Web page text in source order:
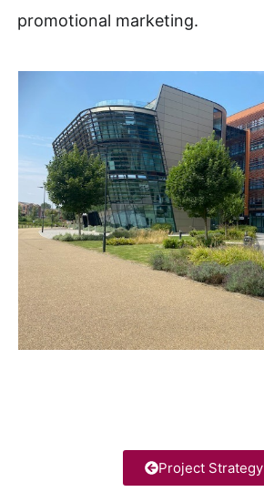
promotional marketing.
Project Strategy